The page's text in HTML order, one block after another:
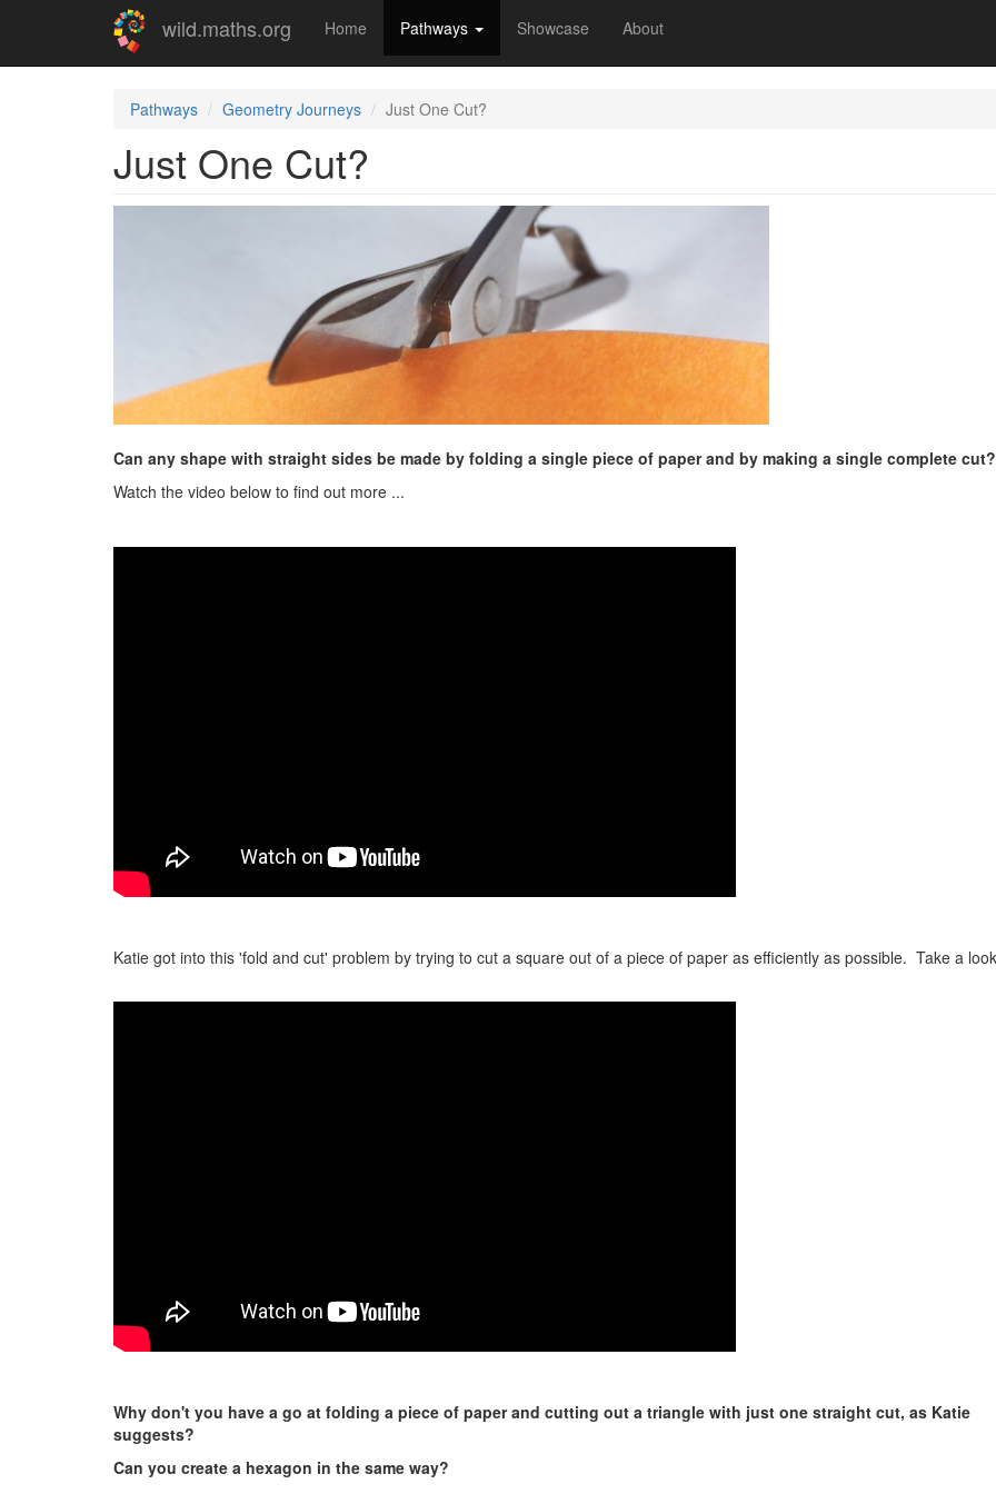
wild.maths.org Home Pathways Showcase About
Pathways Geometry Journeys Just One Cut?
Just One Cut?
Can any shape with straight sides be made by folding a single piece of paper and by making a single complete cut?
Watch the video below to find out more ...
Katie got into this 'fold and cut' problem by trying to cut a square out of a piece of paper as efficiently as possible. Take a
Why don't you have a go at folding a piece of paper and cutting out a triangle with just one straight cut, as Katie
suggests?
Can you create a hexagon in the same way?